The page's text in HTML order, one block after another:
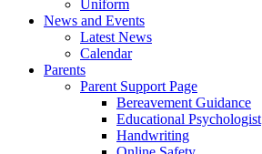
Uniform
News and Events
Latest News
Calendar
Parents
Parent Support Page
Bereavement Guidance
Educational Psychologist
Handwriting